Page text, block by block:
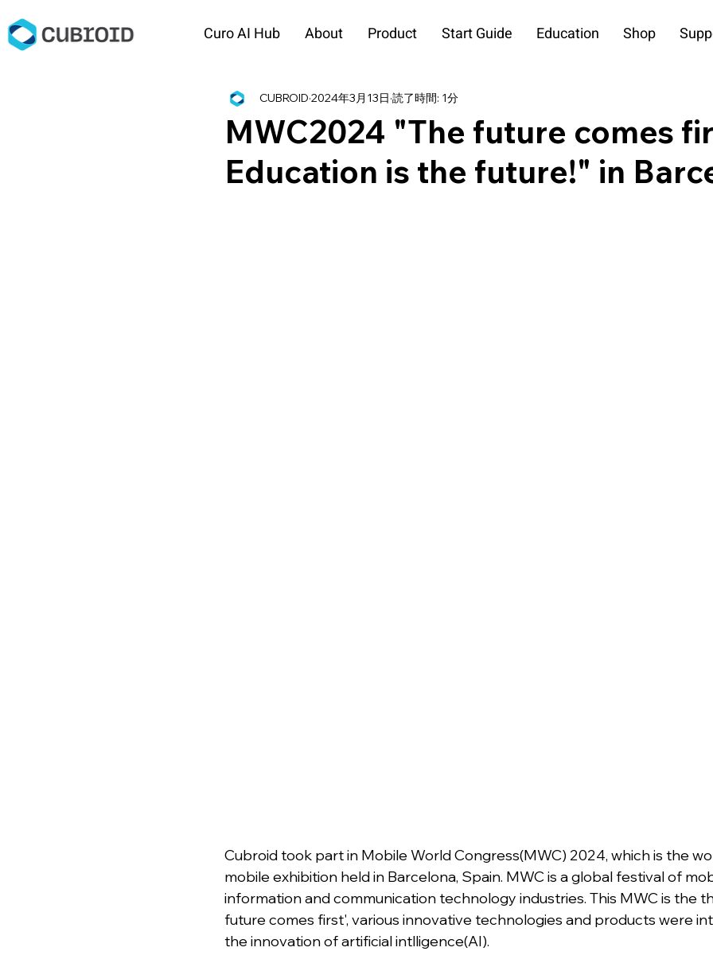
Curo AI Hub About Product Start Guide Education Shop
MWC2024 "The future comes
Education is the future!" in
CUBROID 2024年3月13日 読了時間: 1分
Cubroid took part in Mobile World Congress(MWC) 2024, which is the
mobile exhibition held in Barcelona, Spain. MWC is a global festival of
information and communication technology industries. This MWC is the
future comes first', various innovative technologies and products were
the innovation of artificial intlligence(AI).